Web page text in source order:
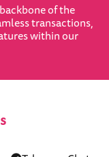
of the
transactions,
within our